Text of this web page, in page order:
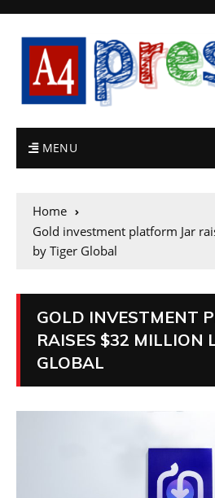
MENU
Home
Gold investment platform Jar
by Tiger Global
GOLD INVESTMENT
RAISES $32 MILLION
GLOBAL